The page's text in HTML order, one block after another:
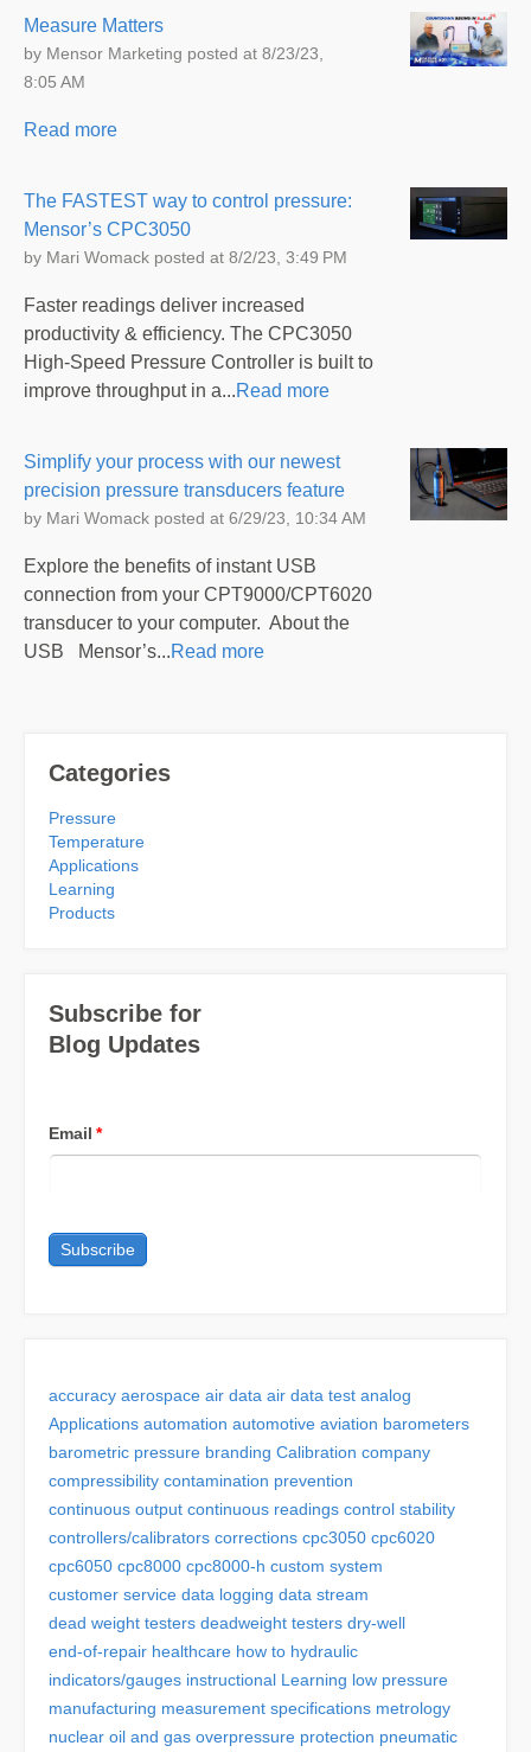
Measure Matters
by Mensor Marketing posted at 8/23/23,
8:05 AM
Read more
The FASTEST way to control pressure:
Mensor’s CPC3050
by Mari Womack posted at 8/2/23, 3:49 PM
Faster readings deliver increased
productivity & efficiency. The CPC3050
High-Speed Pressure Controller is built to
improve throughput in a...Read more
Simplify your process with our newest
precision pressure transducers feature
by Mari Womack posted at 6/29/23, 10:34 AM
Explore the benefits of instant USB
connection from your CPT9000/CPT6020
transducer to your computer. About the
USB Mensor’s...Read more
Categories
Pressure
Temperature
Applications
Learning
Products
Subscribe for
Blog Updates
Email *
accuracy aerospace air data air data test analog
Applications automation automotive aviation barometers
barometric pressure branding Calibration company
compressibility contamination prevention
continuous output continuous readings control stability
controllers/calibrators corrections cpc3050 cpc6020
cpc6050 cpc8000 cpc8000-h custom system
customer service data logging data stream
dead weight testers deadweight testers dry-well
end-of-repair healthcare how to hydraulic
indicators/gauges instructional Learning low pressure
manufacturing measurement specifications metrology
nuclear oil and gas overpressure protection pneumatic